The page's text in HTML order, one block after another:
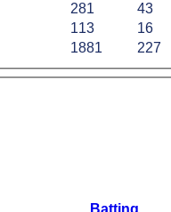
1881 227
281 43
113 16
Batting